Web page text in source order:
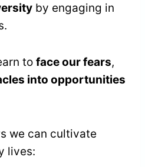
by engaging in
to face our fears,
into opportunities
we can cultivate
lives: